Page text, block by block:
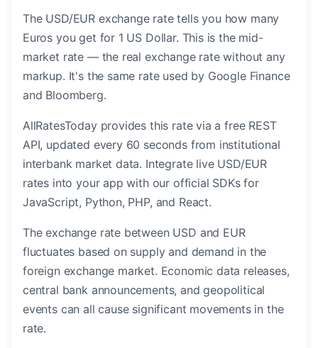
The USD/EUR exchange rate tells you how many
Euros you get for 1 US Dollar. This is the mid-
market rate — the real exchange rate without any
markup. It's the same rate used by Google Finance
and Bloomberg.
AllRatesToday provides this rate via a free REST
API, updated every 60 seconds from institutional
interbank market data. Integrate live USD/EUR
rates into your app with our official SDKs for
JavaScript, Python, PHP, and React.
The exchange rate between USD and EUR
fluctuates based on supply and demand in the
foreign exchange market. Economic data releases,
central bank announcements, and geopolitical
events can all cause significant movements in the
rate.